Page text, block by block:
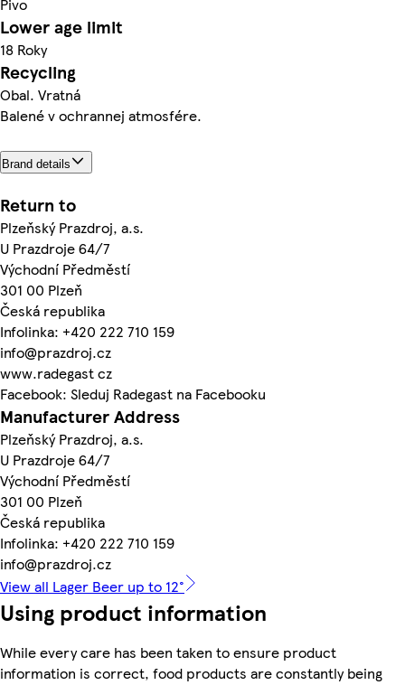
Pivo
Lower age limit
18 Roky
Recycling
Obal. Vratná
Balené v ochrannej atmosfére.
Brand details
Return to
Plzeňský Prazdroj, a.s.
U Prazdroje 64/7
Východní Předměstí
301 00 Plzeň
Česká republika
Infolinka: +420 222 710 159
info@prazdroj.cz
www.radegast cz
Facebook: Sleduj Radegast na Facebooku
Manufacturer Address
Plzeňský Prazdroj, a.s.
U Prazdroje 64/7
Východní Předměstí
301 00 Plzeň
Česká republika
Infolinka: +420 222 710 159
info@prazdroj.cz
View all Lager Beer up to 12°
Using product information
While every care has been taken to ensure product
information is correct, food products are constantly being